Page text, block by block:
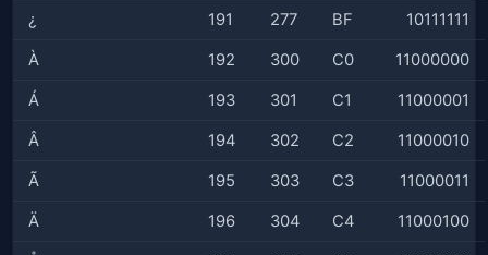
¿ 191 277 BF 10111111
À 192 300 C0 11000000
Á 193 301 C1 11000001
Â 194 302 C2 11000010
Ã 195 303 C3 11000011
Ä 196 304 C4 11000100